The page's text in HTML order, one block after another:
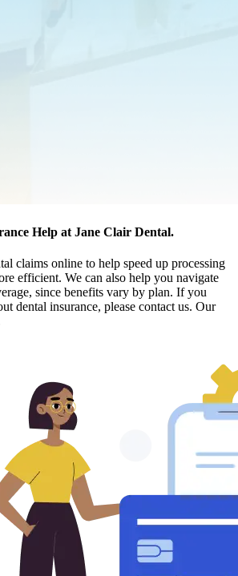
Help at Jane Clair Dental.
claims online to help speed up processing
efficient. We can also help you navigate
since benefits vary by plan. If you
dental insurance, please contact us. Our